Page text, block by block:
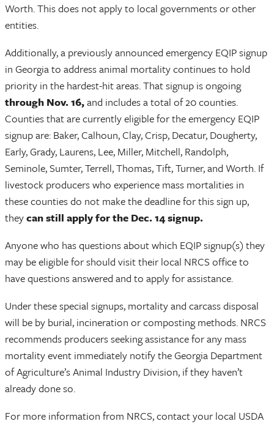
Worth. This does not apply to local governments or other
entities.
Additionally, a previously announced emergency EQIP signup
in Georgia to address animal mortality continues to hold
priority in the hardest-hit areas. That signup is ongoing
through Nov. 16,and includes a total of 20 counties.
Counties that are currently eligible for the emergency EQIP
signup are: Baker, Calhoun, Clay, Crisp, Decatur, Dougherty,
Early, Grady, Laurens, Lee, Miller, Mitchell, Randolph,
Seminole, Sumter, Terrell, Thomas, Tift, Turner, and Worth. If
livestock producers who experience mass mortalities in
these counties do not make the deadline for this sign up,
theycan still apply for the Dec. 14 signup.
Anyone who has questions about which EQIP signup(s) they
may be eligible for should visit their local NRCS office to
have questions answered and to apply for assistance.
Under these special signups, mortality and carcass disposal
will be by burial, incineration or composting methods. NRCS
recommends producers seeking assistance for any mass
mortality event immediately notify the Georgia Department
of Agriculture’s Animal Industry Division, if they haven’t
already done so.
For more information from NRCS, contact your local USDA